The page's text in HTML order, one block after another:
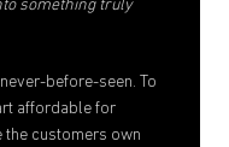
something truly
before-seen. To
affordable for
the customers own